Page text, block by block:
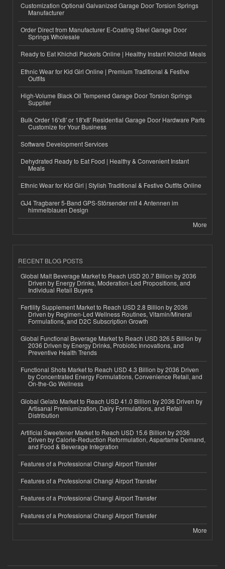
Customization Optional Galvanized Garage Door Torsion Springs
Manufacturer
Order Direct from Manufacturer E-Coating Steel Garage Door
Springs Wholesale
Ready to Eat Khichdi Packets Online | Healthy Instant Khichdi Meals
Ethnic Wear for Kid Girl Online | Premium Traditional & Festive
Outfits
High-Volume Black Oil Tempered Garage Door Torsion Springs
Supplier
Bulk Order 16'x8' or 18'x8' Residential Garage Door Hardware Parts
Customize for Your Business
Software Development Services
Dehydrated Ready to Eat Food | Healthy & Convenient Instant
Meals
Ethnic Wear for Kid Girl | Stylish Traditional & Festive Outfits Online
GJ4 Tragbarer 5-Band GPS-Störsender mit 4 Antennen im
himmelblauen Design
More
RECENT BLOG POSTS
Global Malt Beverage Market to Reach USD 20.7 Billion by 2036
Driven by Energy Drinks, Moderation-Led Propositions, and
Individual Retail Buyers
Fertility Supplement Market to Reach USD 2.8 Billion by 2036
Driven by Regimen-Led Wellness Routines, Vitamin/Mineral
Formulations, and D2C Subscription Growth
Global Functional Beverage Market to Reach USD 326.5 Billion by
2036 Driven by Energy Drinks, Probiotic Innovations, and
Preventive Health Trends
Functional Shots Market to Reach USD 4.3 Billion by 2036 Driven
by Concentrated Energy Formulations, Convenience Retail, and
On-the-Go Wellness
Global Gelato Market to Reach USD 41.0 Billion by 2036 Driven by
Artisanal Premiumization, Dairy Formulations, and Retail
Distribution
Artificial Sweetener Market to Reach USD 15.6 Billion by 2036
Driven by Calorie-Reduction Reformulation, Aspartame Demand,
and Food & Beverage Integration
Features of a Professional Changi Airport Transfer
Features of a Professional Changi Airport Transfer
Features of a Professional Changi Airport Transfer
Features of a Professional Changi Airport Transfer
More